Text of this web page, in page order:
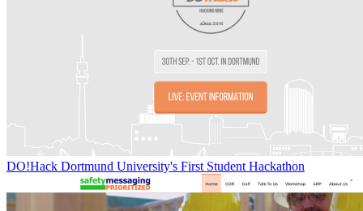
DO!Hack Dortmund University's First Student Hackathon